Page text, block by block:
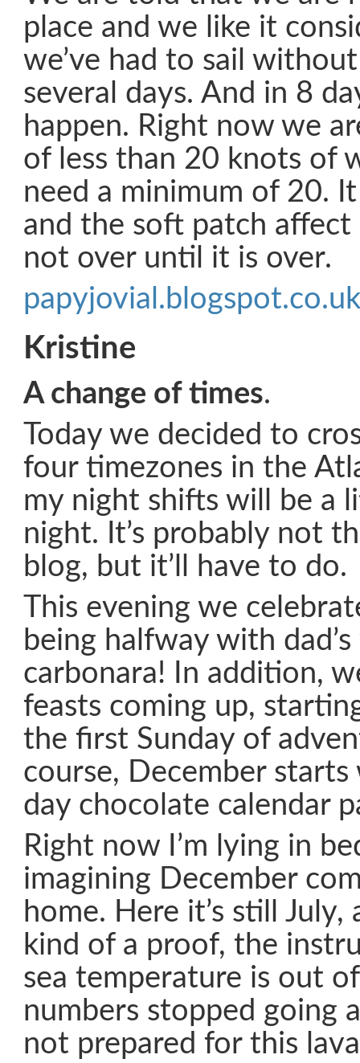
place and we like it
we’ve had to sail
several days. And in 8
happen. Right now we
of less than 20 knots of
need a minimum of 20.
and the soft patch affect
not over until it is over.
papyjovial.blogspot.co.uk
Kristine
A change of times.
Today we decided to
four timezones in the
my night shifts will be a
night. It’s probably not
blog, but it’ll have to do.
This evening we
being halfway with
carbonara! In addition,
feasts coming up,
the first Sunday of
course, December
day chocolate calendar
Right now I’m lying in
imagining December
home. Here it’s still July,
kind of a proof, the
sea temperature is out
numbers stopped going
not prepared for this